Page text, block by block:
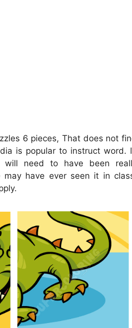
6 pieces, That does not
is popular to instruct word.
will need to have been
may have ever seen it in